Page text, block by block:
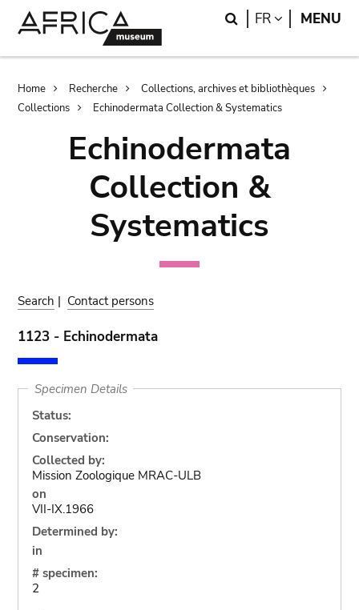
Search
FR LANGUAGE
MENU
Breadcrumb
Home Recherche
Collections, archives et bibliothèques
Collections
Echinodermata Collection & Systematics
Echinodermata
Collection &
Systematics
Search | Contact persons
1123 - Echinodermata
Specimen Details
Status:
Conservation:
Collected by:
Mission Zoologique MRAC-ULB
on
VII-IX.1966
Determined by:
in
# specimen:
2